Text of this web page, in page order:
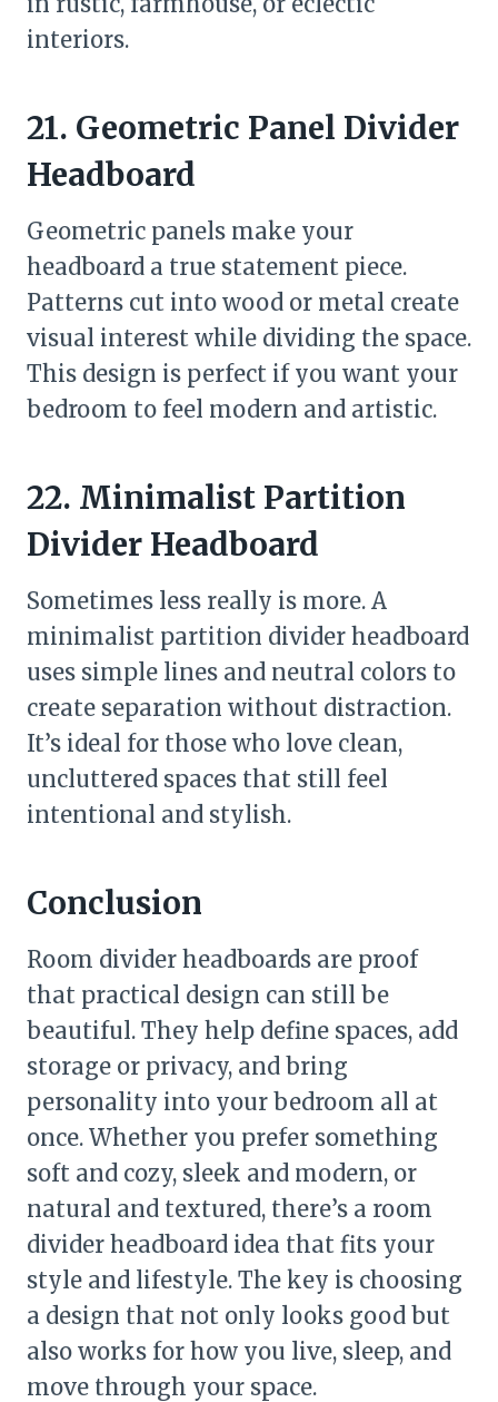
interiors.
21. Geometric Panel Divider
Headboard
Geometric panels make your
headboard a true statement piece.
Patterns cut into wood or metal create
visual interest while dividing the space.
This design is perfect if you want your
bedroom to feel modern and artistic.
22. Minimalist Partition
Divider Headboard
Sometimes less really is more. A
minimalist partition divider headboard
uses simple lines and neutral colors to
create separation without distraction.
It’s ideal for those who love clean,
uncluttered spaces that still feel
intentional and stylish.
Conclusion
Room divider headboards are proof
that practical design can still be
beautiful. They help define spaces, add
storage or privacy, and bring
personality into your bedroom all at
once. Whether you prefer something
soft and cozy, sleek and modern, or
natural and textured, there’s a room
divider headboard idea that fits your
style and lifestyle. The key is choosing
a design that not only looks good but
also works for how you live, sleep, and
move through your space.